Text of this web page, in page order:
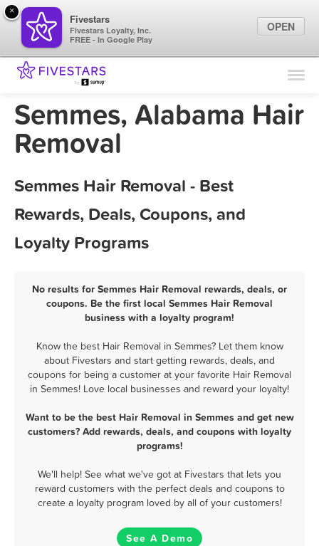
Find Locations
Marketing Tips
Semmes, Alabama Hair
Removal
Semmes Hair Removal - Best
Rewards, Deals, Coupons, and
Loyalty Programs
No results for Semmes Hair Removal rewards, deals, or
coupons. Be the first local Semmes Hair Removal
business with a loyalty program!
Know the best Hair Removal in Semmes? Let them know
about Fivestars and start getting rewards, deals, and
coupons for being a customer at your favorite Hair Removal
in Semmes! Love local businesses and reward your loyalty!
Want to be the best Hair Removal in Semmes and get new
customers? Add rewards, deals, and coupons with loyalty
programs!
We'll help! See what we've got at Fivestars that lets you
reward customers with the perfect deals and coupons to
create a loyalty program loved by all of your customers!
See A Demo
×
Fivestars
Fivestars Loyalty, Inc.
FREE - In Google Play
OPEN